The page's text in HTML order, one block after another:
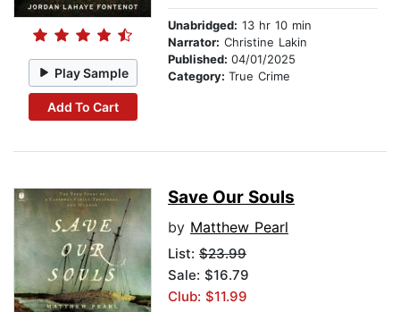
Play Sample
Add To Cart
Unabridged: 13 hr 10 min
Narrator: Christine Lakin
Published: 04/01/2025
Category: True Crime
Save Our Souls
by Matthew Pearl
List: $23.99
Sale: $16.79
Club: $11.99